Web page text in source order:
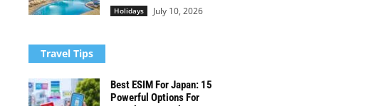
Holidays July 10, 2026
Travel Tips
Best ESIM For Japan: 15
Powerful Options For